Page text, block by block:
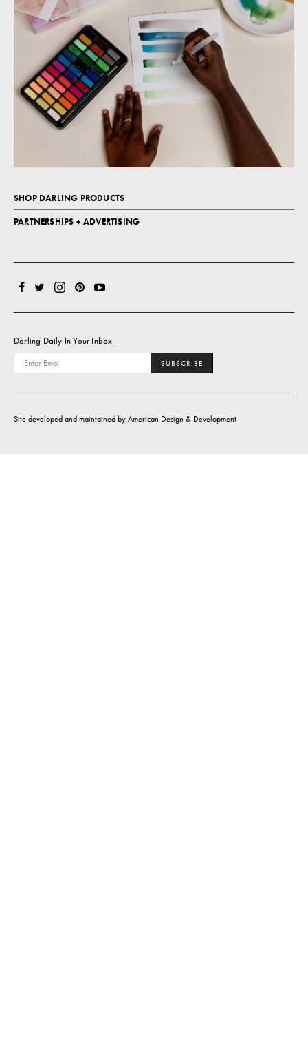
SHOP DARLING PRODUCTS
PARTNERSHIPS + ADVERTISING
Darling Daily In Your Inbox
SUBSCRIBE
Site developed and maintained byAmerican Design & Development